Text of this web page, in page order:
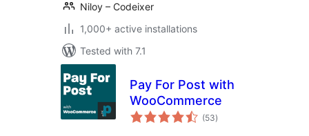
Niloy – Codeixer
1,000+ active installations
Tested with 7.1
Pay For Post with
WooCommerce
(53total
ratings
)